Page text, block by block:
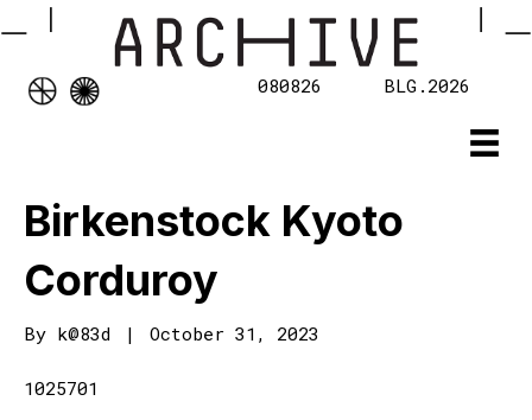
080826 BLG.2026
Birkenstock Kyoto
Corduroy
By k@83d | October 31, 2023
1025701